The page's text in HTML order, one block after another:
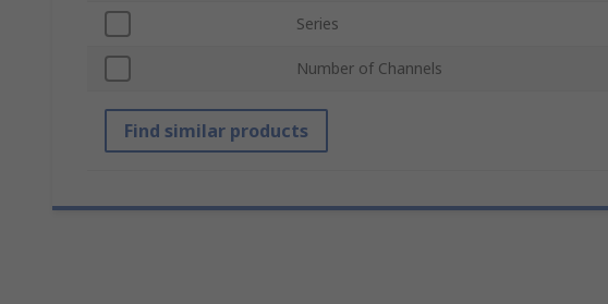
Series
Number of Channels
Find similar products